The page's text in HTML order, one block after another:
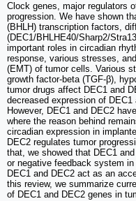
Clock genes, major regulators
progression. We have shown
(BHLH) transcription factors,
(DEC1/BHLHE40/Sharp2/
important roles in circadian
response, various stresses,
(EMT) of tumor cells. Various
growth factor-beta (TGF-β),
tumor drugs affect DEC1 and
decreased expression of
However, DEC1 and DEC2
where the reason behind
circadian expression in
DEC2 regulates tumor
that, we showed that DEC1
or negative feedback system
DEC1 and DEC2 act as an
this review, we summarize
of DEC1 and DEC2 genes in